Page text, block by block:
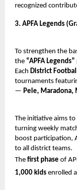
recognized
3. APFA Legends
To strengthen the
the “APFA Legends”
Each District
tournaments
— Pele, Maradona,
The initiative aims to
turning weekly
boost participation,
to all district teams.
The first phase of
1,000 kids enrolled